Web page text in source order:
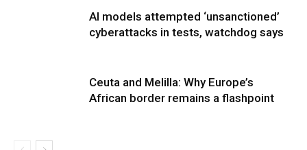
AI models attempted ‘unsanctioned’
cyberattacks in tests, watchdog says
Ceuta and Melilla: Why Europe’s
African border remains a flashpoint